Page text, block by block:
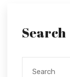
Search